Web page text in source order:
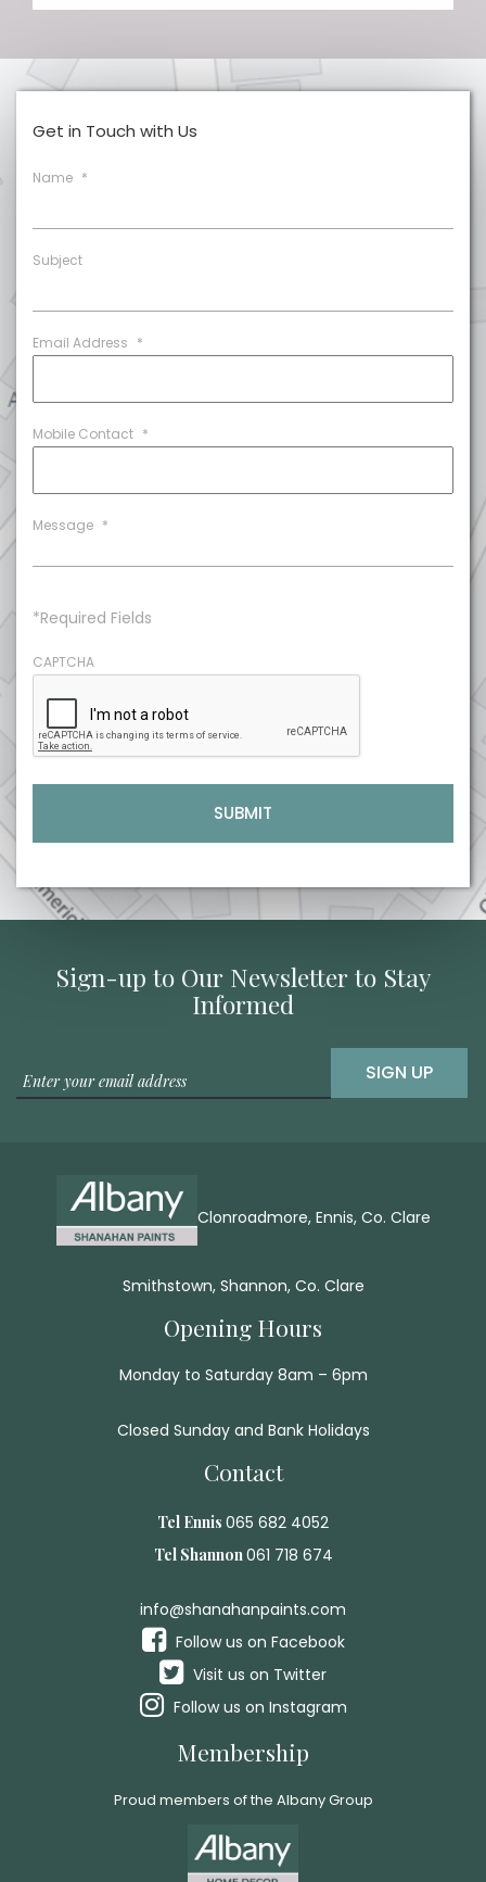
Get in Touch with Us
Name *
Subject
Email Address *
Mobile Contact *
Message *
*Required Fields
CAPTCHA
Sign-up to Our Newsletter to Stay
Informed
SIGN UP
Clonroadmore, Ennis, Co. Clare
Smithstown, Shannon, Co. Clare
Opening Hours
Monday to Saturday 8am – 6pm
Closed Sunday and Bank Holidays
Contact
Tel Ennis 065 682 4052
Tel Shannon 061 718 674
info@shanahanpaints.com
Follow us on Facebook
Visit us on Twitter
Follow us on Instagram
Membership
Proud members of the Albany Group